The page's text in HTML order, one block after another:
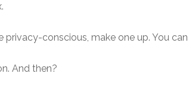
privacy-conscious, make one up. You
And then?